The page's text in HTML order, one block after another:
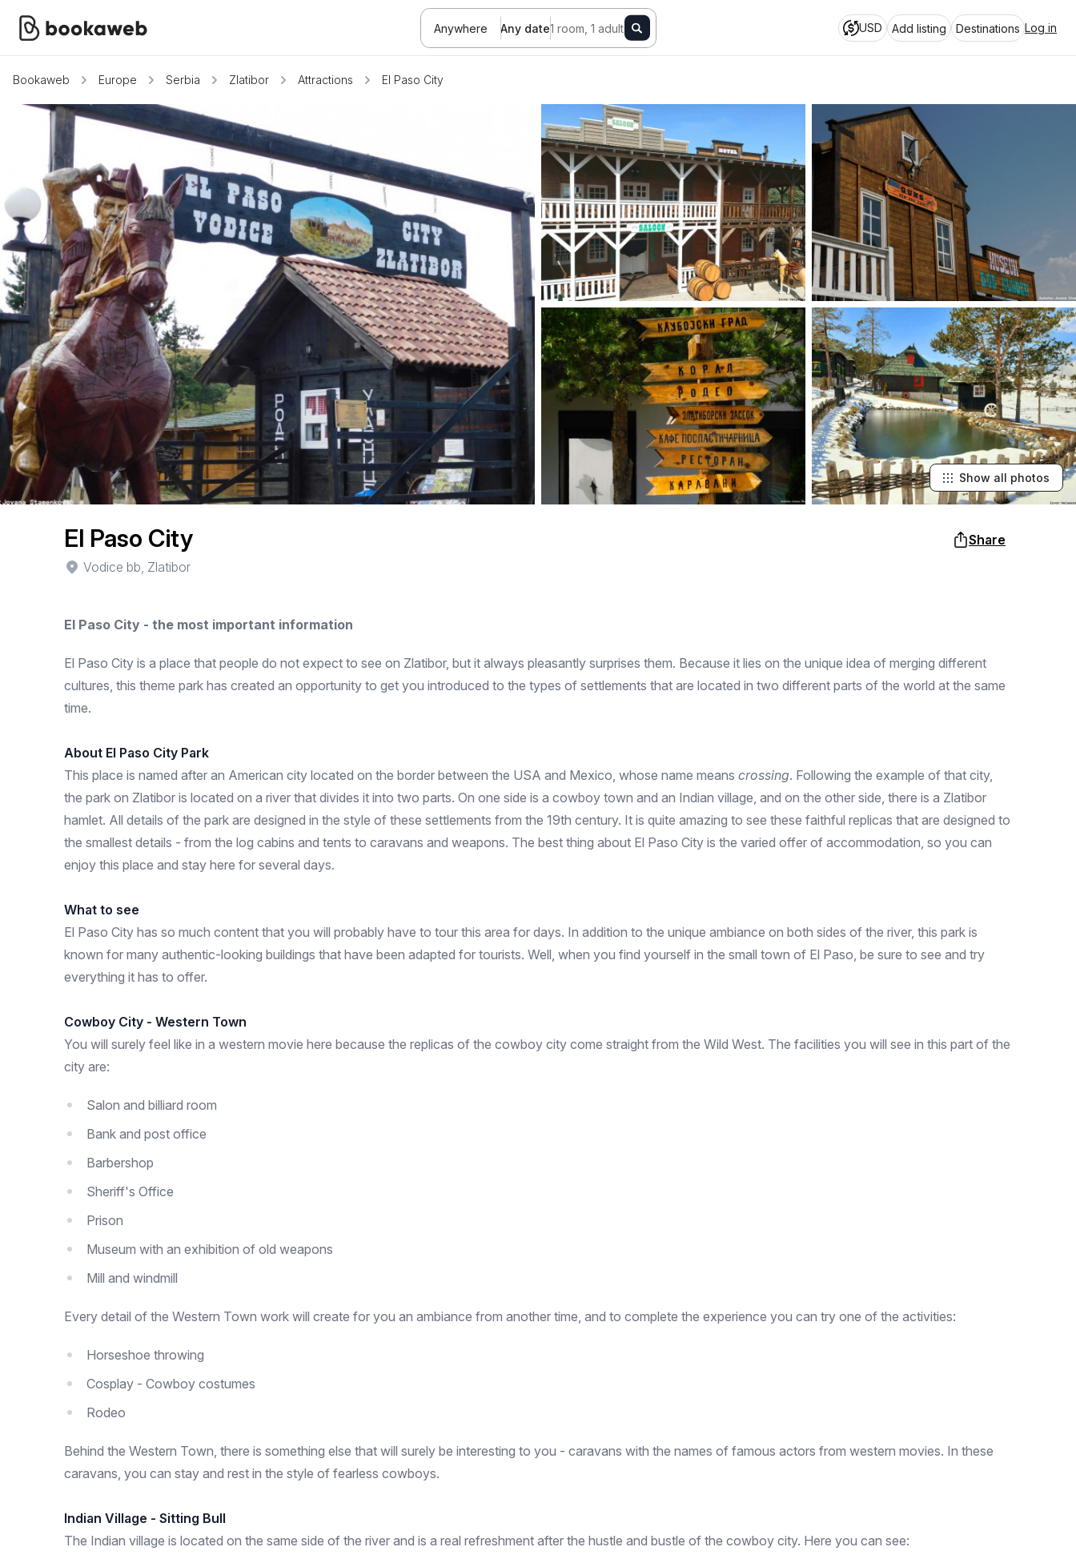
Anywhere Any date1 room, 1 adult USD Add listing Destinations Log in
Bookaweb Europe Serbia Zlatibor Attractions El Paso City
Show all photos
El Paso City
Share
Vodice bb, Zlatibor
El Paso City - the most important information
El Paso City is a place that people do not expect to see on Zlatibor, but it always pleasantly surprises them. Because it lies on the unique idea of ​​merging different
cultures, this theme park has created an opportunity to get you introduced to the types of settlements that are located in two different parts of the world at the same
time.
About El Paso City Park
This place is named after an American city located on the border between the USA and Mexico, whose name means crossing. Following the example of that city,
the park on Zlatibor is located on a river that divides it into two parts. On one side is a cowboy town and an Indian village, and on the other side, there is a Zlatibor
hamlet. All details of the park are designed in the style of these settlements from the 19th century. It is quite amazing to see these faithful replicas that are designed to
the smallest details - from the log cabins and tents to caravans and weapons. The best thing about El Paso City is the varied offer of accommodation, so you can
enjoy this place and stay here for several days.
What to see
El Paso City has so much content that you will probably have to tour this area for days. In addition to the unique ambiance on both sides of the river, this park is
known for many authentic-looking buildings that have been adapted for tourists. Well, when you find yourself in the small town of El Paso, be sure to see and try
everything it has to offer.
Cowboy City - Western Town
You will surely feel like in a western movie here because the replicas of the cowboy city come straight from the Wild West. The facilities you will see in this part of the
city are:
Salon and billiard room
Bank and post office
Barbershop
Sheriff's Office
Prison
Museum with an exhibition of old weapons
Mill and windmill
Every detail of the Western Town work will create for you an ambiance from another time, and to complete the experience you can try one of the activities:
Horseshoe throwing
Cosplay - Cowboy costumes
Rodeo
Behind the Western Town, there is something else that will surely be interesting to you - caravans with the names of famous actors from western movies. In these
caravans, you can stay and rest in the style of fearless cowboys.
Indian Village - Sitting Bull
The Indian village is located on the same side of the river and is a real refreshment after the hustle and bustle of the cowboy city. Here you can see: